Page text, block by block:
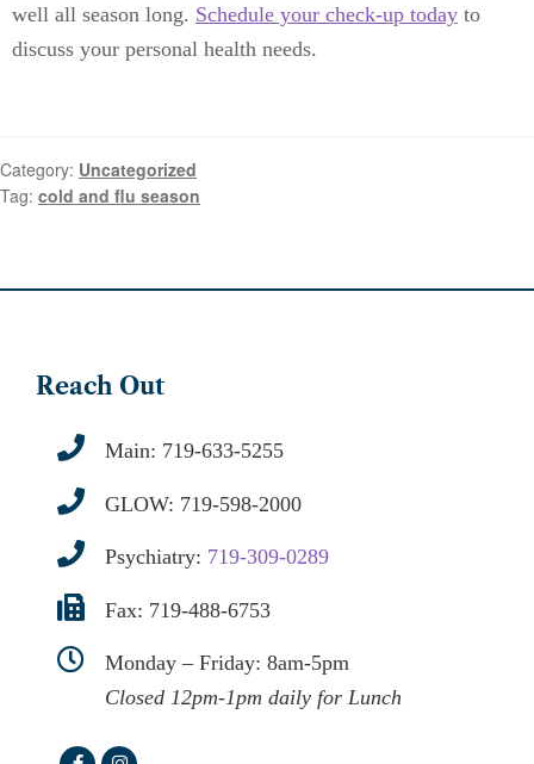
well all season long. Schedule your check-up today to
discuss your personal health needs.
Category: Uncategorized
Tag: cold and flu season
Reach Out
Main: 719-633-5255
GLOW: 719-598-2000
Psychiatry: 719-309-0289
Fax: 719-488-6753
Monday – Friday: 8am-5pm
Closed 12pm-1pm daily for Lunch